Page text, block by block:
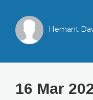
Hemant
16 Mar